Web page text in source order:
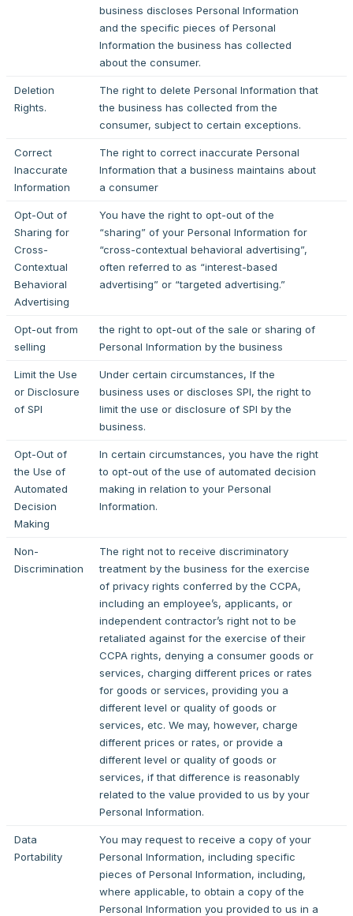
business discloses Personal Information
and the specific pieces of Personal
Information the business has collected
about the consumer.
Deletion
Rights.
The right to delete Personal Information that
the business has collected from the
consumer, subject to certain exceptions.
Correct
Inaccurate
Information
The right to correct inaccurate Personal
Information that a business maintains about
a consumer
Opt-Out of
Sharing for
Cross-
Contextual
Behavioral
Advertising
You have the right to opt-out of the
“sharing” of your Personal Information for
“cross-contextual behavioral advertising”,
often referred to as “interest-based
advertising” or “targeted advertising.”
Opt-out from
selling
the right to opt-out of the sale or sharing of
Personal Information by the business
Limit the Use
or Disclosure
of SPI
Under certain circumstances, If the
business uses or discloses SPI, the right to
limit the use or disclosure of SPI by the
business.
Opt-Out of
the Use of
Automated
Decision
Making
In certain circumstances, you have the right
to opt-out of the use of automated decision
making in relation to your Personal
Information.
Non-
Discrimination
The right not to receive discriminatory
treatment by the business for the exercise
of privacy rights conferred by the CCPA,
including an employee’s, applicants, or
independent contractor’s right not to be
retaliated against for the exercise of their
CCPA rights, denying a consumer goods or
services, charging different prices or rates
for goods or services, providing you a
different level or quality of goods or
services, etc. We may, however, charge
different prices or rates, or provide a
different level or quality of goods or
services, if that difference is reasonably
related to the value provided to us by your
Personal Information.
Data
Portability
You may request to receive a copy of your
Personal Information, including specific
pieces of Personal Information, including,
where applicable, to obtain a copy of the
Personal Information you provided to us in a